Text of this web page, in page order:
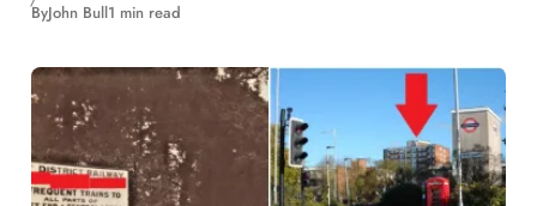
ByJohn Bull1 min read